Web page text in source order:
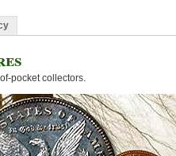
pocket collectors.